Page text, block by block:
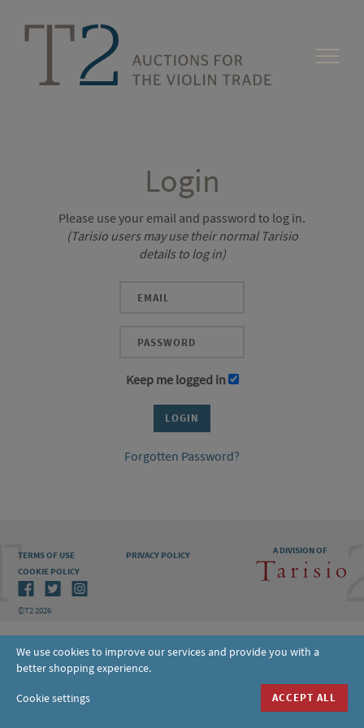
Login
Please use your email and password to log in.
(Tarisio users may use their normal Tarisio
details to log in)
Keep me logged in
Forgotten Password?
A DIVISION OF
TERMS OF USE
PRIVACY POLICY
COOKIE POLICY
©T2 2026
We use cookies to improve our services and provide you with a
better shopping experience.
Cookie settings ACCEPT ALL